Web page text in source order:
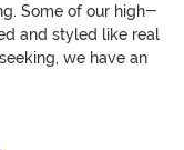
Some of our high-
and styled like real
we have an